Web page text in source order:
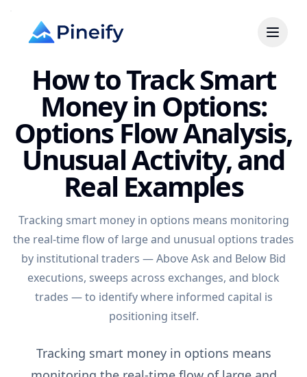
How to Track Smart
Money in Options:
Options Flow Analysis,
Unusual Activity, and
Real Examples
Tracking smart money in options means monitoring
the real-time flow of large and unusual options trades
by institutional traders — Above Ask and Below Bid
executions, sweeps across exchanges, and block
trades — to identify where informed capital is
positioning itself.
Tracking smart money in options means